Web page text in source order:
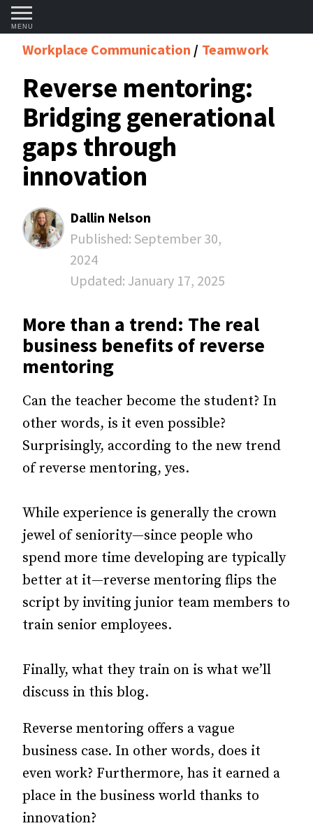
MENU
Workplace Communication Teamwork
Reverse mentoring:
Bridging generational
gaps through
innovation
Dallin Nelson
Published: September 30,
2024
Updated: January 17, 2025
More than a trend: The real
business benefits of reverse
mentoring
Can the teacher become the student? In
other words, is it even possible?
Surprisingly, according to the new trend
of reverse mentoring, yes.
While experience is generally the crown
jewel of seniority—since people who
spend more time developing are typically
better at it—reverse mentoring flips the
script by inviting junior team members to
train senior employees.
Finally, what they train on is what we’ll
discuss in this blog.
Reverse mentoring offers a vague
business case. In other words, does it
even work? Furthermore, has it earned a
place in the business world thanks to
innovation?